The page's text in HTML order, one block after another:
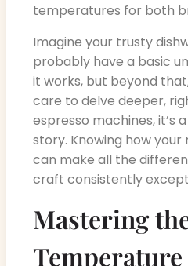
temperatures for both
Imagine your trusty
probably have a basic
it works, but beyond
care to delve deeper,
espresso machines, it’s
story. Knowing how
can make all the
craft consistently
Mastering
Temperature